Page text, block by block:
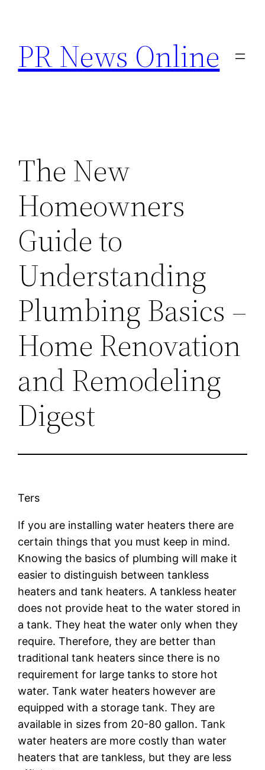
content
PR News Online
The New
Homeowners
Guide to
Understanding
Plumbing Basics –
Home Renovation
and Remodeling
Digest
Ters
If you are installing water heaters there are
certain things that you must keep in mind.
Knowing the basics of plumbing will make it
easier to distinguish between tankless
heaters and tank heaters. A tankless heater
does not provide heat to the water stored in
a tank. They heat the water only when they
require. Therefore, they are better than
traditional tank heaters since there is no
requirement for large tanks to store hot
water. Tank water heaters however are
equipped with a storage tank. They are
available in sizes from 20-80 gallon. Tank
water heaters are more costly than water
heaters that are tankless, but they are less